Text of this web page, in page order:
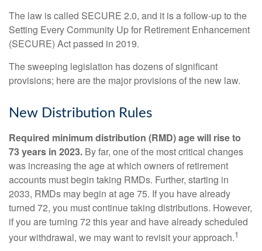
The law is called SECURE 2.0, and it is a follow-up to the
Setting Every Community Up for Retirement Enhancement
(SECURE) Act passed in 2019.
The sweeping legislation has dozens of significant
provisions; here are the major provisions of the new law.
New Distribution Rules
Required minimum distribution (RMD) age will rise to
73 years in 2023. By far, one of the most critical changes
was increasing the age at which owners of retirement
accounts must begin taking RMDs. Further, starting in
2033, RMDs may begin at age 75. If you have already
turned 72, you must continue taking distributions. However,
if you are turning 72 this year and have already scheduled
your withdrawal, we may want to revisit your approach.1